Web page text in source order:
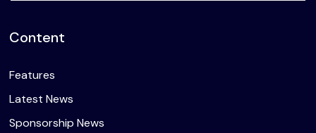
Content
Features
Latest News
Sponsorship News